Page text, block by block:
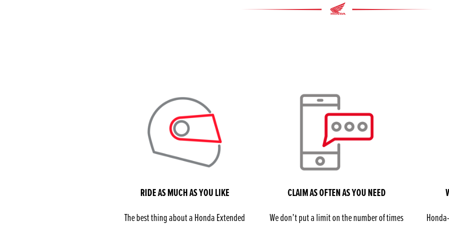
RIDE AS MUCH AS YOU LIKE
The best thing about a Honda Extended
CLAIM AS OFTEN AS YOU NEED
We don’t put a limit on the number of times